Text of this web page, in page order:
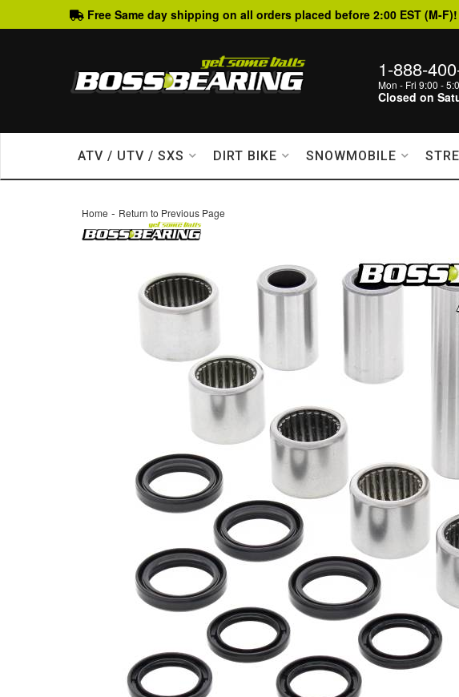
Free Same day shipping on all orders placed before 2:00 EST (M-F)!
1-888-
Mon - Fri 9:00 -
Closed on
ATV / UTV / SXS DIRT BIKE SNOWMOBILE
Home - Return to Previous Page